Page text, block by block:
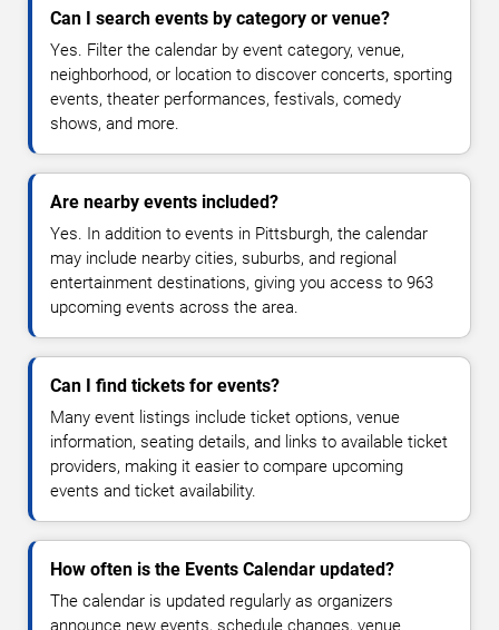
Can I search events by category or venue?
Yes. Filter the calendar by event category, venue,
neighborhood, or location to discover concerts, sporting
events, theater performances, festivals, comedy
shows, and more.
Are nearby events included?
Yes. In addition to events in Pittsburgh, the calendar
may include nearby cities, suburbs, and regional
entertainment destinations, giving you access to 963
upcoming events across the area.
Can I find tickets for events?
Many event listings include ticket options, venue
information, seating details, and links to available ticket
providers, making it easier to compare upcoming
events and ticket availability.
How often is the Events Calendar updated?
The calendar is updated regularly as organizers
announce new events, schedule changes, venue